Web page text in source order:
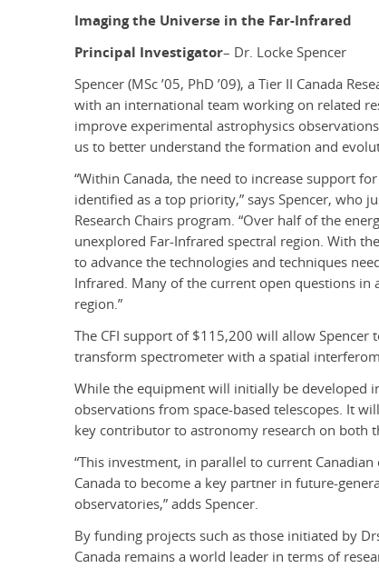
Imaging the Universe in the Far-Infrared
Principal Investigator– Dr. Locke Spencer
Spencer (MSc ’05, PhD ’09), a Tier II Canada
with an international team working on related
improve experimental astrophysics
us to better understand the formation and
“Within Canada, the need to increase support
identified as a top priority,” says Spencer, who
Research Chairs program. “Over half of the
unexplored Far-Infrared spectral region. With
to advance the technologies and techniques
Infrared. Many of the current open questions
region.”
The CFI support of $115,200 will allow
transform spectrometer with a spatial
While the equipment will initially be developed
observations from space-based telescopes. It
key contributor to astronomy research on both
“This investment, in parallel to current
Canada to become a key partner in future-
observatories,” adds Spencer.
By funding projects such as those initiated by
Canada remains a world leader in terms of